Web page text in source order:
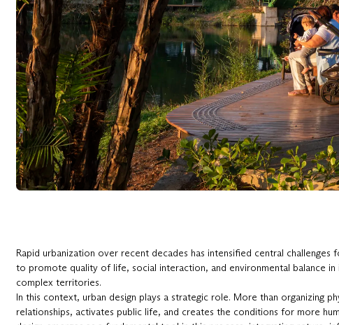
Rapid urbanization over recent decades has intensified central
to promote quality of life, social interaction, and environmental balance in
complex territories.
In this context, urban design plays a strategic role. More than organizing
relationships, activates public life, and creates the conditions for more